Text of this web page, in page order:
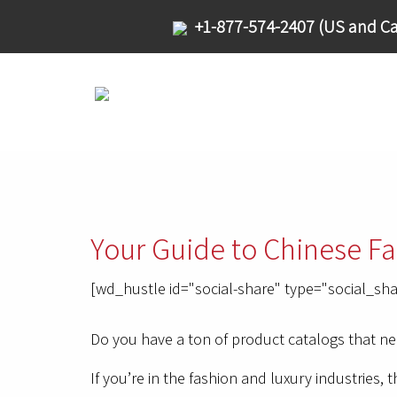
+1-877-574-2407 (US and
Your Guide to Chinese
[wd_hustle id="social-share"
Do you have a ton of product catalogs that
If you’re in the fashion and luxury industries,